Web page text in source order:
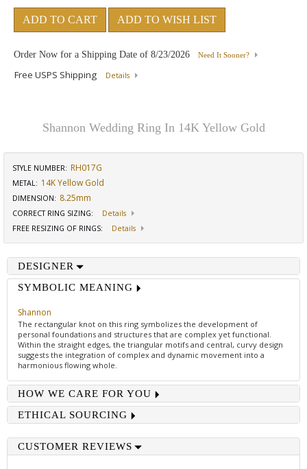
ADD TO CART ADD TO WISH LIST
Order Now for a Shipping Date of 8/23/2026 Need It Sooner?
Free USPS Shipping Details
Shannon Wedding Ring In 14K Yellow Gold
STYLE NUMBER: RH017G
METAL: 14K Yellow Gold
DIMENSION: 8.25mm
CORRECT RING SIZING:
Details
FREE RESIZING OF RINGS: Details
DESIGNER
SYMBOLIC MEANING
Shannon
The rectangular knot on this ring symbolizes the development of
personal foundations and structures that are complex yet functional.
Within the straight edges, the triangular motifs and central, curvy design
suggests the integration of complex and dynamic movement into a
harmonious flowing whole.
HOW WE CARE FOR YOU
ETHICAL SOURCING
CUSTOMER REVIEWS